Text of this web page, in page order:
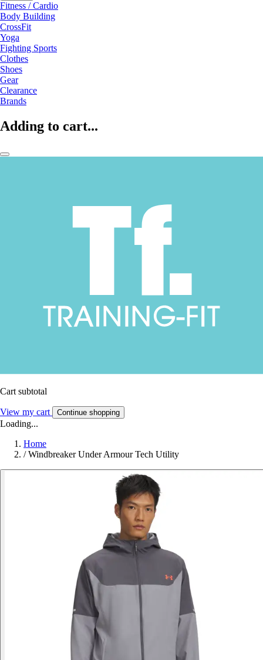
Fitness / Cardio
Body Building
CrossFit
Yoga
Fighting Sports
Clothes
Shoes
Gear
Clearance
Brands
Adding to cart...
Cart subtotal
View my cart Continue shopping
Loading...
Home
/ Windbreaker Under Armour Tech Utility